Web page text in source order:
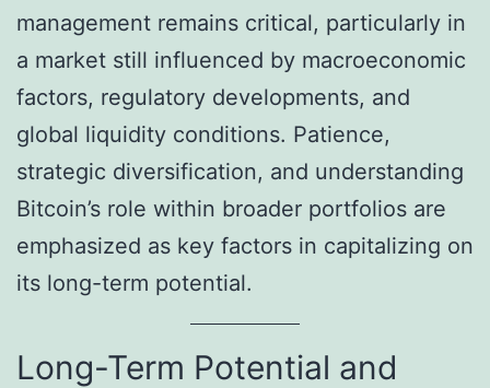
management remains critical, particularly in
a market still influenced by macroeconomic
factors, regulatory developments, and
global liquidity conditions. Patience,
strategic diversification, and understanding
Bitcoin’s role within broader portfolios are
emphasized as key factors in capitalizing on
its long-term potential.
Long-Term Potential and